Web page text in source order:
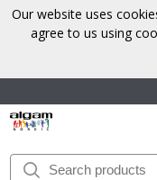
START
Our website uses
agree to us using